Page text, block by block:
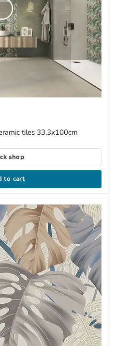
tiles 33.3x100cm
shop
to cart